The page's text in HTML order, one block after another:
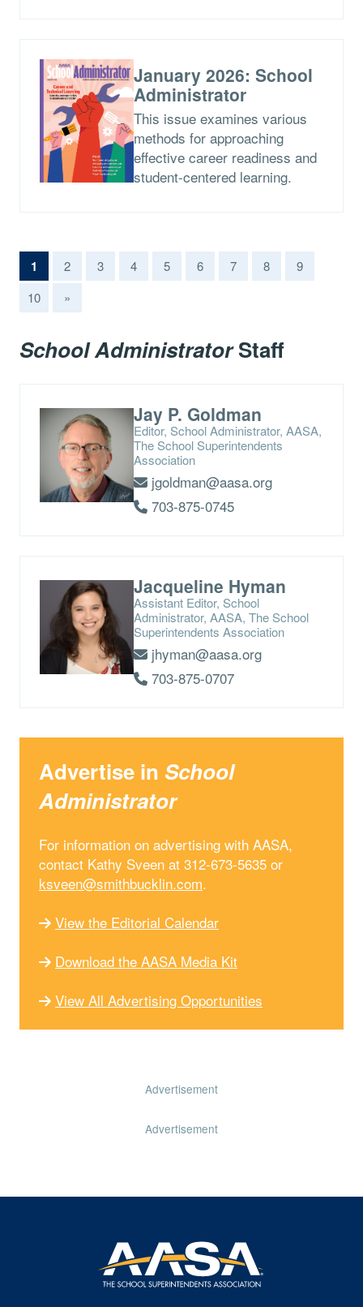
January 2026: School
Administrator
This issue examines various
methods for approaching
effective career readiness and
student-centered learning.
1 (current)
2 3 4 5 6 7 8
9
10
»
School AdministratorStaff
Jay P. Goldman
Editor, School Administrator, AASA,
The School Superintendents
Association
jgoldman@aasa.org
703-875-0745
Jacqueline Hyman
Assistant Editor, School
Administrator, AASA, The School
Superintendents Association
jhyman@aasa.org
703-875-0707
Advertise in School
Administrator
For information on advertising with AASA,
contact Kathy Sveen at 312-673-5635 or
ksveen@smithbucklin.com.
View the Editorial Calendar
Download the AASA Media Kit
View All Advertising Opportunities
Advertisement
Advertisement